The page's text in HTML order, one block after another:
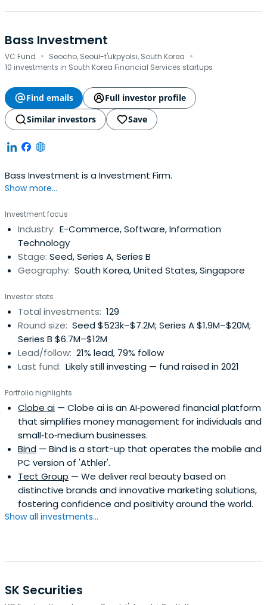
Bass Investment
VC Fund · Seocho, Seoul-t'ukpyolsi, South Korea ·
10 investments in South Korea Financial Services startups
Find emails
Full investor profile
Similar investors
Save
Bass Investment is a Investment Firm.
Show more...
Investment focus
Industry: E-Commerce, Software, Information
Technology
Stage: Seed, Series A, Series B
Geography: South Korea, United States, Singapore
Investor stats
Total investments: 129
Round size: Seed $523k–$7.2M; Series A $1.9M–$20M;
Series B $6.7M–$12M
Lead/follow: 21% lead, 79% follow
Last fund: Likely still investing — fund raised in 2021
Portfolio highlights
Clobe ai — Clobe ai is an AI‑powered financial platform
that simplifies money management for individuals and
small‑to‑medium businesses.
Bind — Bind is a start-up that operates the mobile and
PC version of 'Athler'.
Tect Group — We deliver real beauty based on
distinctive brands and innovative marketing solutions,
fostering confidence and positivity around the world.
Show all investments...
SK Securities